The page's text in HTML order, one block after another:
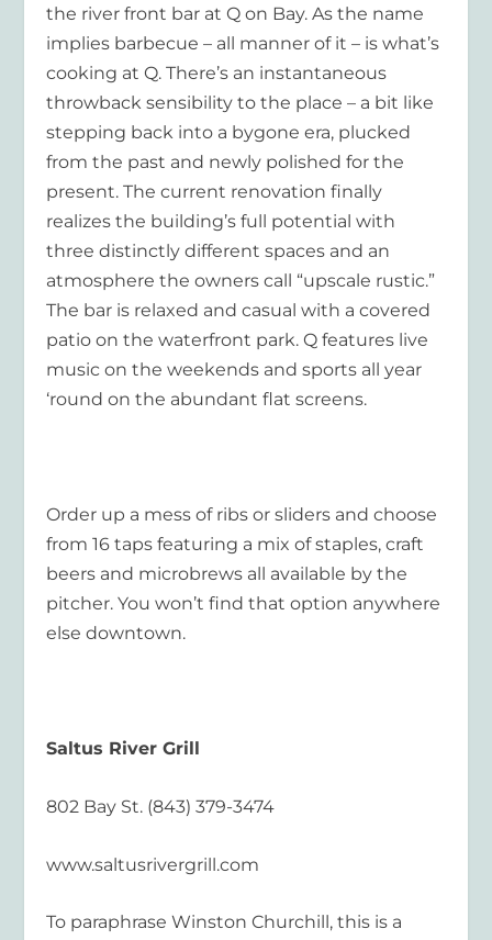
the river front bar at Q on Bay. As the name
implies barbecue – all manner of it – is what’s
cooking at Q. There’s an instantaneous
throwback sensibility to the place – a bit like
stepping back into a bygone era, plucked
from the past and newly polished for the
present. The current renovation finally
realizes the building’s full potential with
three distinctly different spaces and an
atmosphere the owners call “upscale rustic.”
The bar is relaxed and casual with a covered
patio on the waterfront park. Q features live
music on the weekends and sports all year
‘round on the abundant flat screens.
Order up a mess of ribs or sliders and choose
from 16 taps featuring a mix of staples, craft
beers and microbrews all available by the
pitcher. You won’t find that option anywhere
else downtown.
Saltus River Grill
802 Bay St. (843) 379-3474
www.saltusrivergrill.com
To paraphrase Winston Churchill, this is a